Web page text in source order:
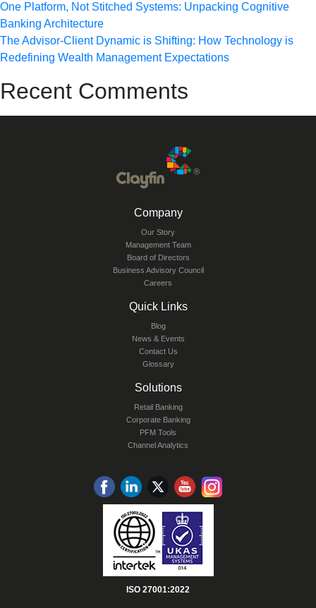
One Platform, Not Stitched Systems: Unpacking Cognitive
Banking Architecture
The Advisor-Client Dynamic is Shifting: How Technology is
Redefining Wealth Management Expectations
Recent Comments
Company
Our Story
Management Team
Board of Directors
Business Advisory Council
Careers
Quick Links
Blog
News & Events
Contact Us
Glossary
Solutions
Retail Banking
Corporate Banking
PFM Tools
Channel Analytics
ISO 27001:2022